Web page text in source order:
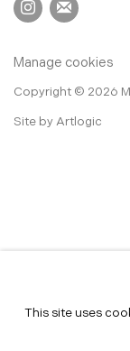
Manage cookies
Copyright © 2026
Site by Artlogic
This site uses